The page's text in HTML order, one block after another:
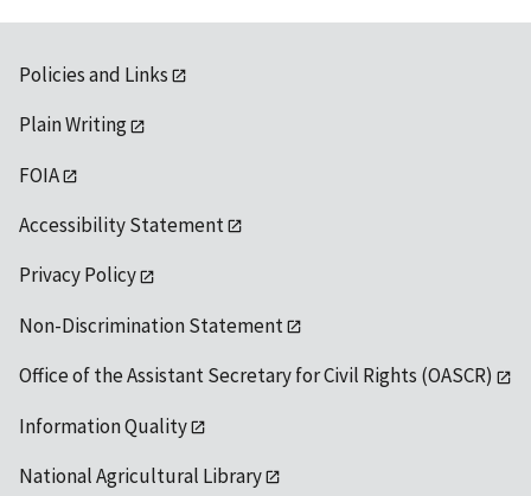
Policies and Links
Plain Writing
FOIA
Accessibility Statement
Privacy Policy
Non-Discrimination Statement
Office of the Assistant Secretary for Civil Rights (OASCR)
Information Quality
National Agricultural Library